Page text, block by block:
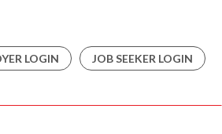
LOGIN JOB SEEKER LOGIN